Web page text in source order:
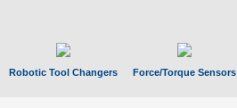
Robotic Tool Changers Force/Torque Sensors